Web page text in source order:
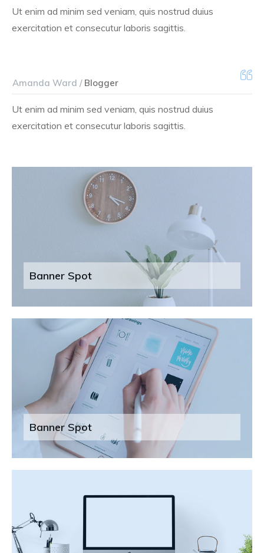
Ut enim ad minim sed veniam, quis nostrud duius
exercitation et consecutur laboris sagittis.
Amanda Ward /Blogger
Ut enim ad minim sed veniam, quis nostrud duius
exercitation et consecutur laboris sagittis.
Banner Spot
Banner Spot